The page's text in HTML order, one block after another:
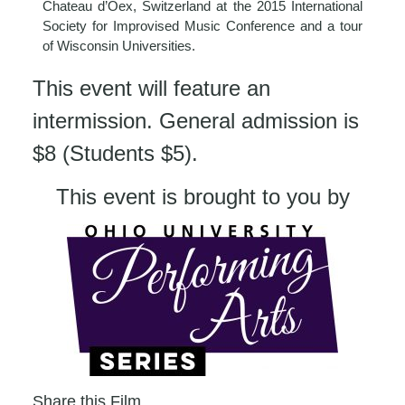
Chateau d’Oex, Switzerland at the 2015 International
Society for Improvised Music Conference and a tour
of Wisconsin Universities.
This event will feature an
intermission. General admission is
$8 (Students $5).
This event is brought to you by
Share this Film